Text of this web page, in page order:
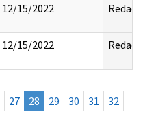
12/15/2022 Redact
12/15/2022 Redact
27 28 29 30 31
32